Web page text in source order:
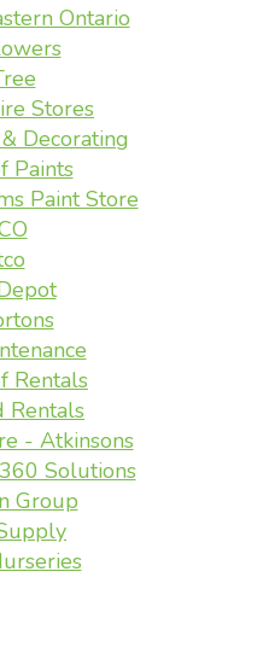
Ontario
Stores
Decorating
Paints
Paint Store
Rentals
Rentals
- Atkinsons
Solutions
Group